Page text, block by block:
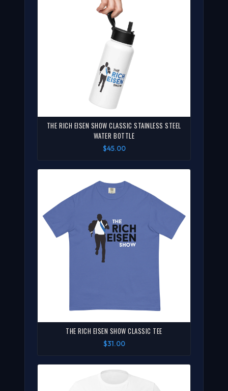
THE RICH EISEN SHOW CLASSIC STAINLESS STEEL
WATER BOTTLE
$45.00
THE RICH EISEN SHOW CLASSIC TEE
$31.00